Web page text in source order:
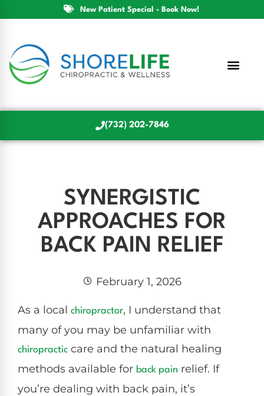
New Patient Special - Book Now!
(732) 202-7846
SYNERGISTIC
APPROACHES FOR
BACK PAIN RELIEF
February 1, 2026
As a local chiropractor, I understand that
many of you may be unfamiliar with
chiropractic care and the natural healing
methods available for back pain relief. If
you’re dealing with back pain, it’s